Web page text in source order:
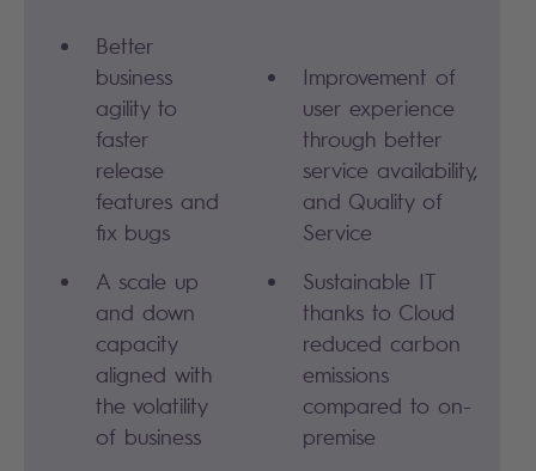
Better
business
agility to
faster
release
features and
fix bugs
A scale up
and down
capacity
aligned with
the volatility
of business
Improvement of
user experience
through better
service availability,
and Quality of
Service
Sustainable IT
thanks to Cloud
reduced carbon
emissions
compared to on-
premise